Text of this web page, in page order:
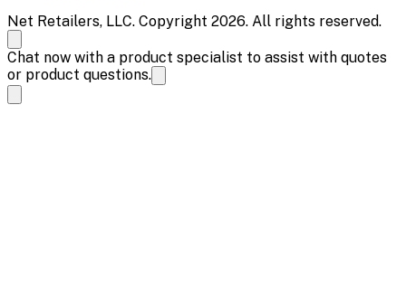
Net Retailers, LLC. Copyright 2026. All rights reserved.
Chat now with a product specialist to assist with quotes
or product questions.